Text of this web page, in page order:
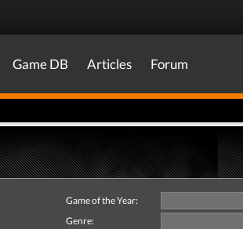
Game DB Articles Forum
Game of the Year:
Genre: